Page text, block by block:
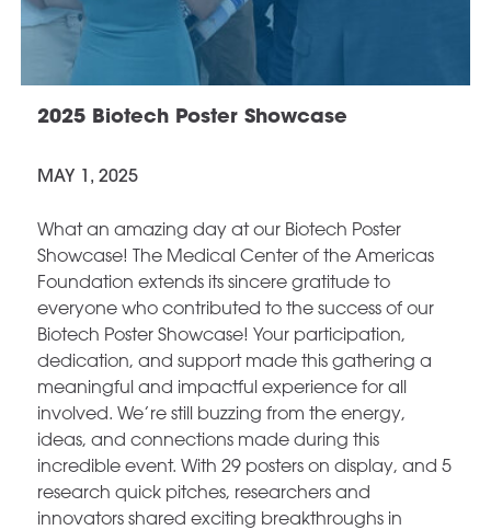
2025 Biotech Poster Showcase
MAY 1, 2025
What an amazing day at our Biotech Poster
Showcase! The Medical Center of the Americas
Foundation extends its sincere gratitude to
everyone who contributed to the success of our
Biotech Poster Showcase! Your participation,
dedication, and support made this gathering a
meaningful and impactful experience for all
involved. We’re still buzzing from the energy,
ideas, and connections made during this
incredible event. With 29 posters on display, and 5
research quick pitches, researchers and
innovators shared exciting breakthroughs in